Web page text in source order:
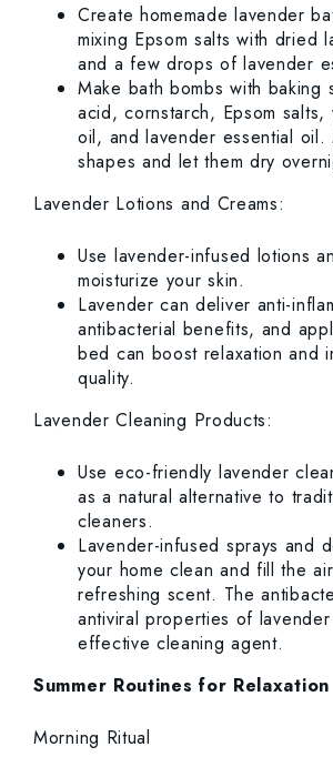
Create homemade lavender
mixing Epsom salts with dried
and a few drops of lavender
Make bath bombs with baking
acid, cornstarch, Epsom
oil, and lavender essential oil.
shapes and let them dry
Lavender Lotions and Creams:
Use lavender-infused lotions
moisturize your skin.
Lavender can deliver anti-
antibacterial benefits, and
bed can boost relaxation and
quality.
Lavender Cleaning Products:
Use eco-friendly lavender
as a natural alternative to
cleaners.
Lavender-infused sprays and
your home clean and fill the
refreshing scent. The
antiviral properties of lavender
effective cleaning agent.
Summer Routines for Relaxation
Morning Ritual